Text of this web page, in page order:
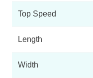
Top Speed
Length
Width